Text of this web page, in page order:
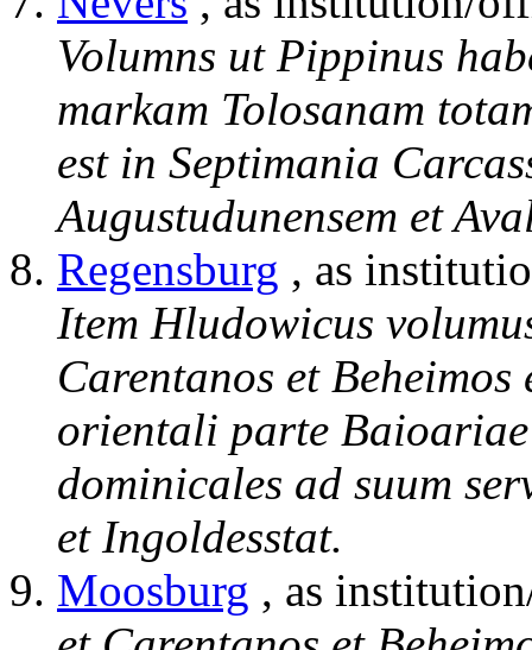
Volumns ut Pippinus
markam Tolosanam
est in Septimania
Augustudunensem et
Regensburg , as
Item Hludowicus
Carentanos et
orientali parte
dominicales ad suum
et Ingoldesstat.
Moosburg , as